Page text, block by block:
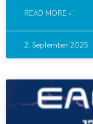
READ MORE »
2. September 2025